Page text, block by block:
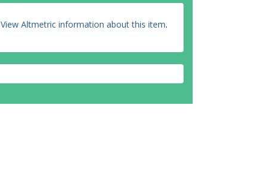
View Altmetric information about this item.